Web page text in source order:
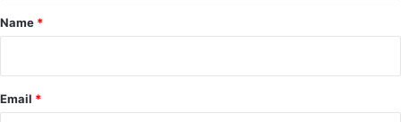
*
Name *
Email *